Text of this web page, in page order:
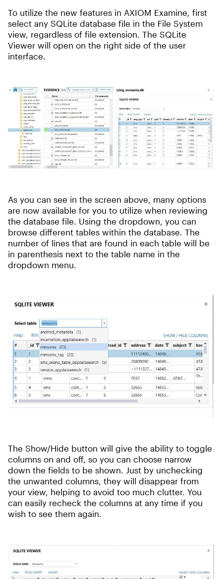
To utilize the new features in AXIOM Examine, first
select any SQLite database file in the File System
view, regardless of file extension. The SQLite
Viewer will open on the right side of the user
interface.
As you can see in the screen above, many options
are now available for you to utilize when reviewing
the database file. Using the dropdown, you can
browse different tables within the database. The
number of lines that are found in each table will be
in parenthesis next to the table name in the
dropdown menu.
The Show/Hide button will give the ability to toggle
columns on and off, so you can choose narrow
down the fields to be shown. Just by unchecking
the unwanted columns, they will disappear from
your view, helping to avoid too much clutter. You
can easily recheck the columns at any time if you
wish to see them again.